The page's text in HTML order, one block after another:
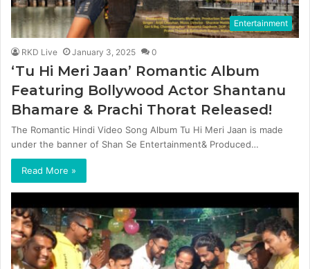
Entertainment
RKD Live January 3, 2025 0
‘Tu Hi Meri Jaan’ Romantic Album
Featuring Bollywood Actor Shantanu
Bhamare & Prachi Thorat Released!
The Romantic Hindi Video Song Album Tu Hi Meri Jaan is made
under the banner of Shan Se Entertainment& Produced…
Read More »